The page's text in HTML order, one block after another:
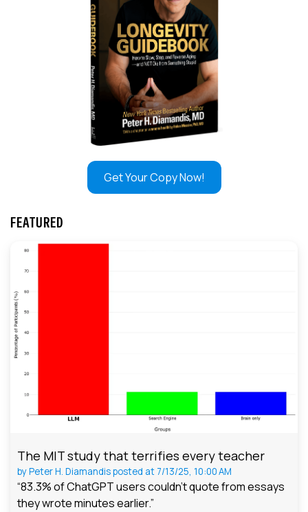
Get Your Copy Now!
FEATURED
The MIT study that terrifies every teacher
byPeter H. Diamandisposted at 7/13/25, 10:00 AM
“83.3% of ChatGPT users couldn't quote from essays
they wrote minutes earlier.”